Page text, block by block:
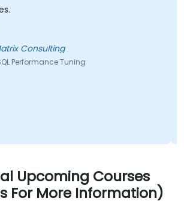
Zieg - Matrix Consulting
Performance Tuning
Upcoming Courses
For More Information)